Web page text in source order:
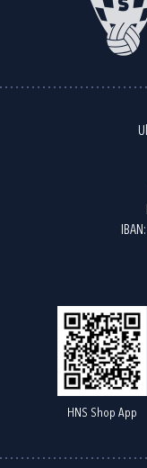
HNS Shop App